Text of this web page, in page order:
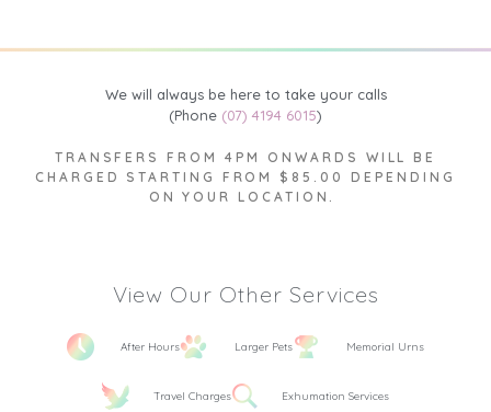
We will always be here to take your calls
(Phone (07) 4194 6015)
TRANSFERS FROM 4PM ONWARDS WILL BE
CHARGED STARTING FROM $85.00 DEPENDING
ON YOUR LOCATION.
View Our Other Services
After Hours Larger Pets Memorial Urns
Travel Charges Exhumation Services